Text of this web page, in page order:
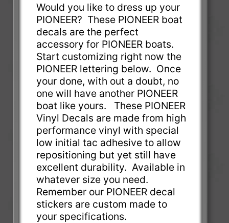
Would you like to dress up your
PIONEER? These PIONEER boat
decals are the perfect
accessory for PIONEER boats.
Start customizing right now the
PIONEER lettering below. Once
your done, with out a doubt, no
one will have another PIONEER
boat like yours. These PIONEER
Vinyl Decals are made from high
performance vinyl with special
low initial tac adhesive to allow
repositioning but yet still have
excellent durability. Available in
whatever size you need.
Remember our PIONEER decal
stickers are custom made to
your specifications.